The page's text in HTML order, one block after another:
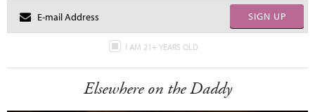
SIGN UP
I AM 21+ YEARS OLD
Elsewhere on the Daddy